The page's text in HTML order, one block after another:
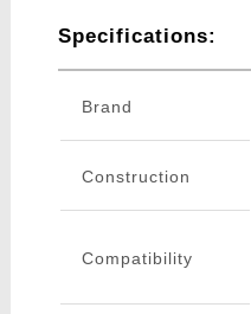
Specifications:
Brand
Construction
Compatibility